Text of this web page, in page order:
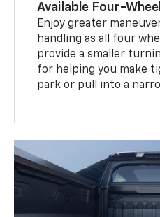
Available Four-
Enjoy greater
handling as all four
provide a smaller
for helping you make
park or pull into a